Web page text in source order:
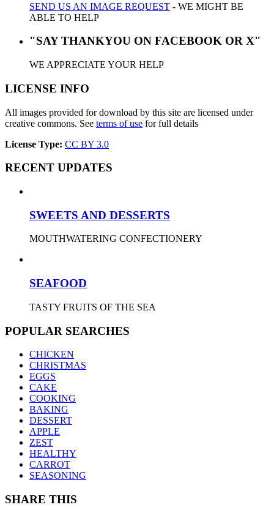
SEND US AN IMAGE REQUEST - WE MIGHT BE
ABLE TO HELP
"SAY THANKYOU ON FACEBOOK OR X"
WE APPRECIATE YOUR HELP
LICENSE INFO
All images provided for download by this site are licensed under
creative commons. See terms of use for full details
License Type: CC BY 3.0
RECENT UPDATES
SWEETS AND DESSERTS
MOUTHWATERING CONFECTIONERY
SEAFOOD
TASTY FRUITS OF THE SEA
POPULAR SEARCHES
CHICKEN
CHRISTMAS
EGGS
CAKE
COOKING
BAKING
DESSERT
APPLE
ZEST
HEALTHY
CARROT
SEASONING
SHARE THIS